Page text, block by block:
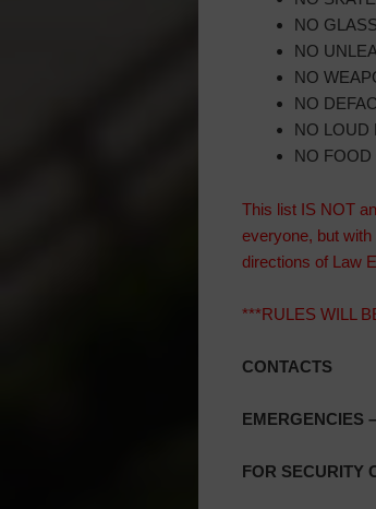
NO
NO
NO
NO
NO LOUD
NO
This list IS NOT
everyone, but
directions of Law
***RULES WILL
CONTACTS
EMERGENCIES
FOR SECURITY